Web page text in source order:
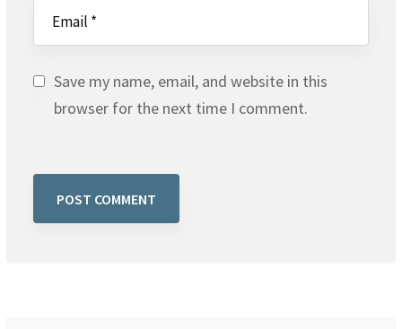
Save my name, email, and website in this
browser for the next time I comment.